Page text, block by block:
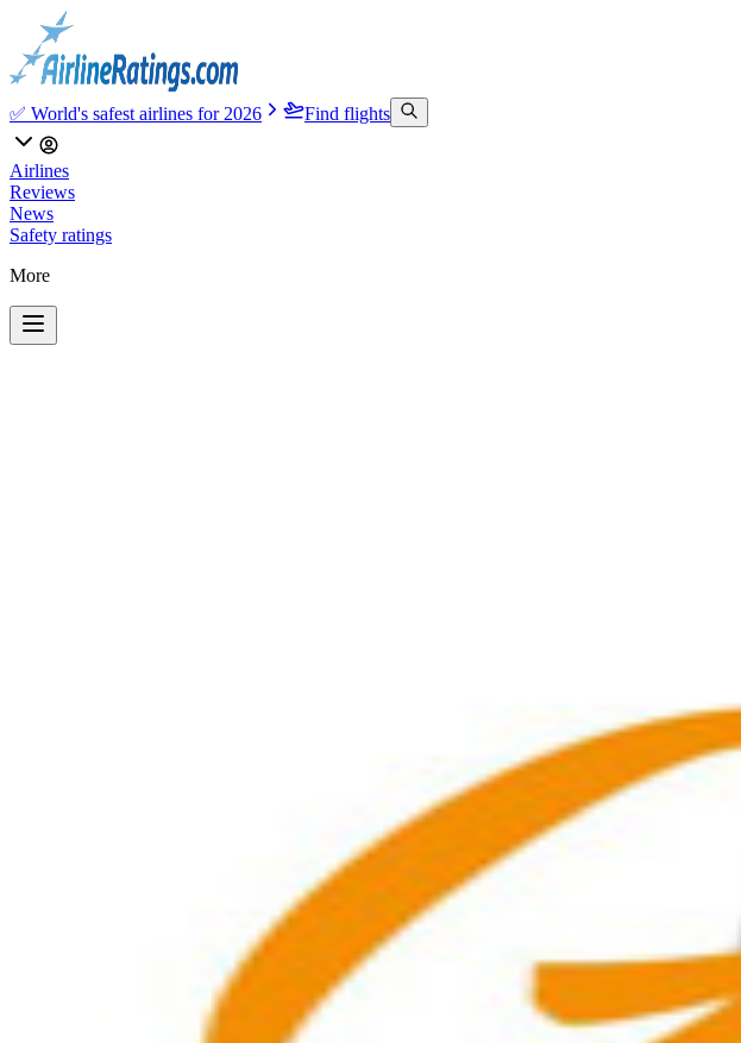
✅ World's safest airlines for 2026 Find flights
Airlines
Reviews
News
Safety ratings
More